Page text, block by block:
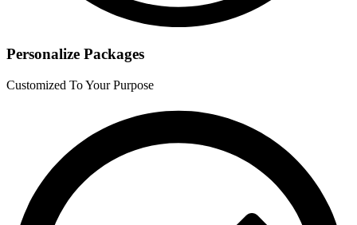
Personalize Packages
Customized To Your Purpose